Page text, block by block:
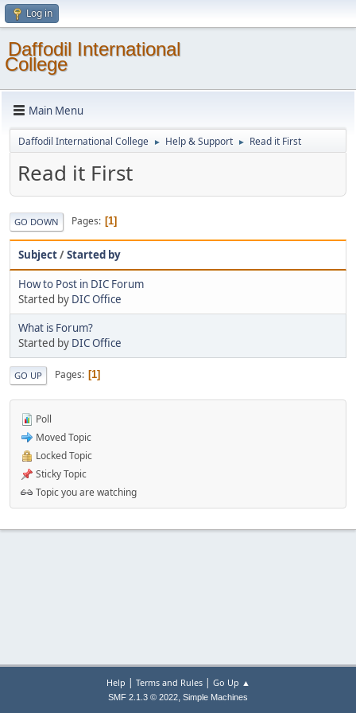
Log in
Daffodil International
College
Main Menu
Daffodil International College ► Help & Support ► Read it First
Read it First
GO DOWN Pages 1
Subject/Started by
How to Post in DIC Forum
Started by DIC Office
What is Forum?
Started by DIC Office
GO UP Pages 1
Poll
Moved Topic
Locked Topic
Sticky Topic
Topic you are watching
Help | Terms and Rules| Go Up ▲
SMF 2.1.3 © 2022, Simple Machines